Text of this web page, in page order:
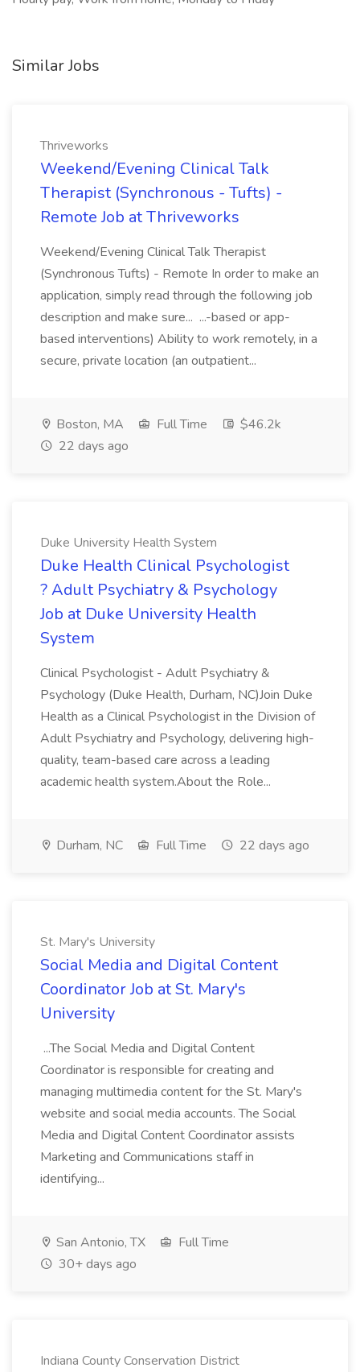
Similar Jobs
Thriveworks
Weekend/Evening Clinical Talk
Therapist (Synchronous - Tufts) -
Remote Job at Thriveworks
Weekend/Evening Clinical Talk Therapist
(Synchronous Tufts) - Remote In order to make an
application, simply read through the following job
description and make sure... ...-based or app-
based interventions) Ability to work remotely, in a
secure, private location (an outpatient...
Boston, MA Full Time
$46.2k
22 days ago
Duke University Health System
Duke Health Clinical Psychologist
? Adult Psychiatry & Psychology
Job at Duke University Health
System
Clinical Psychologist - Adult Psychiatry &
Psychology (Duke Health, Durham, NC)Join Duke
Health as a Clinical Psychologist in the Division of
Adult Psychiatry and Psychology, delivering high-
quality, team-based care across a leading
academic health system.About the Role...
Durham, NC Full Time 22 days ago
St. Mary's University
Social Media and Digital Content
Coordinator Job at St. Mary's
University
...The Social Media and Digital Content
Coordinator is responsible for creating and
managing multimedia content for the St. Mary's
website and social media accounts. The Social
Media and Digital Content Coordinator assists
Marketing and Communications staff in
identifying...
San Antonio, TX
Full Time
30+ days ago
Indiana County Conservation District